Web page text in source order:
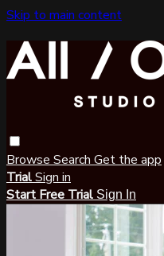
Skip to main content
Browse Search Get the app
TrialSign in
Start Free Trial Sign In